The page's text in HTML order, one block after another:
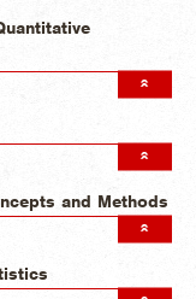
and Methods